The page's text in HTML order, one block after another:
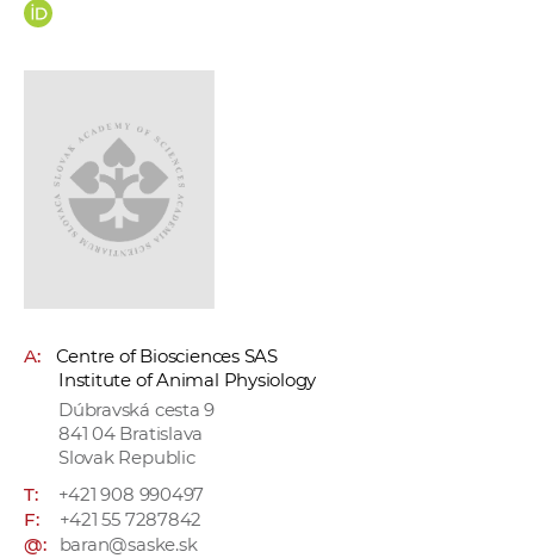
A:
Centre of Biosciences SAS
Institute of Animal Physiology
Dúbravská cesta 9
841 04 Bratislava
Slovak Republic
T:
+421 908 990497
F:
+421 55 7287842
@:
baran@saske.sk